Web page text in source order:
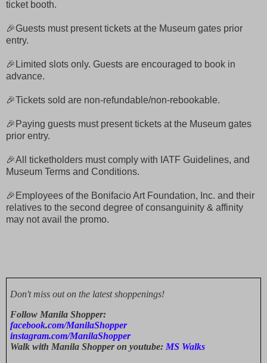
ticket booth.
🎉Guests must present tickets at the Museum gates prior
entry.
🎉Limited slots only. Guests are encouraged to book in
advance.
🎉Tickets sold are non-refundable/non-rebookable.
🎉Paying guests must present tickets at the Museum gates
prior entry.
🎉All ticketholders must comply with IATF Guidelines, and
Museum Terms and Conditions.
🎉Employees of the Bonifacio Art Foundation, Inc. and their
relatives to the second degree of consanguinity & affinity
may not avail the promo.
Don't miss out on the latest shoppenings!
Follow Manila Shopper:
facebook.com/ManilaShopper
instagram.com/ManilaShopper
Walk with Manila Shopper on youtube: MS Walks